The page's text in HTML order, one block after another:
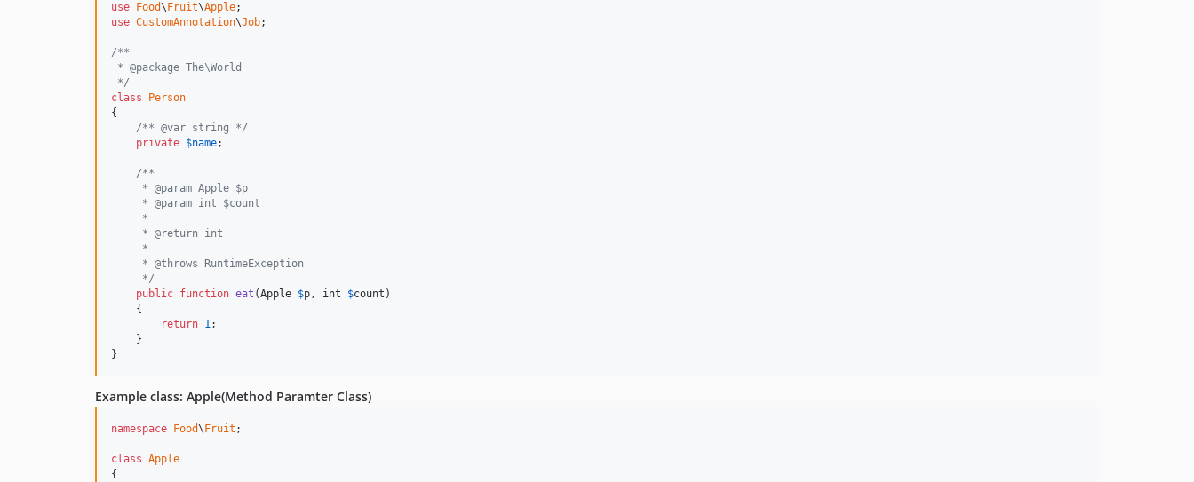
use Food\ Fruit\Apple
use CustomAnnotation\Job;
/**
* @package The\World
*/
class
Person
{
/** @var string */
private $name;
/**
     * @param Apple $p
     * @param int $count
     *
     * @return int
     *
     * @throws RuntimeException
     */
public function eat (Apple $p, int $count )
    {
return 1;
    }
}
Example class: Apple(Method Paramter Class)
namespace Food\ Fruit ;
class Apple
{